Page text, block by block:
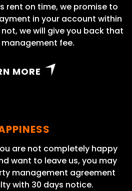
rent on time, we promise to
in your account within
we will give you back that
management fee.
MORE
are not completely happy
want to leave us, you may
management agreement
with 30 days notice.